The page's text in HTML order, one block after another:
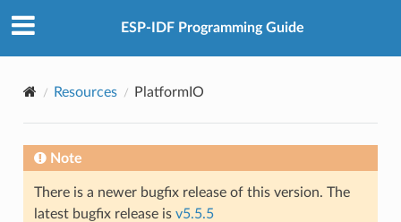
ESP-IDF Programming Guide
Resources PlatformIO
Note
There is a newer bugfix release of this version. The
latest bugfix release is v5.5.5